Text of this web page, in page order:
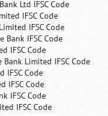
Ltd IFSC Code
IFSC Code
IFSC Code
Bank IFSC Code
IFSC Code
Limited IFSC Code
IFSC Code
IFSC Code
IFSC Code
IFSC Code